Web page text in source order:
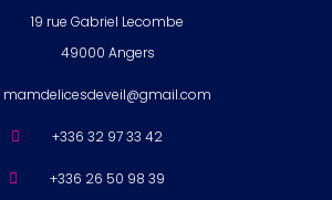
19 rue Gabriel Lecombe
49000 Angers
mamdelicesdeveil@gmail.com
+336 32 97 33 42
+336 26 50 98 39